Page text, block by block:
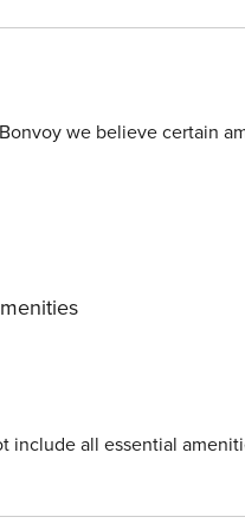
TO KNOW</b> Streaming services will
account to access. License number:
we believe certain
include all essential